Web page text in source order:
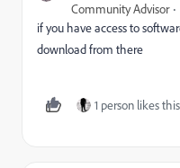
Community Advisor
if you have access to
download from there
1 person likes this